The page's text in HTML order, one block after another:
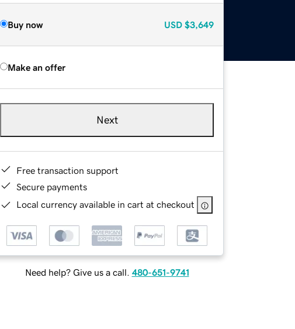
Buy now USD $3,649
Make an offer
Next
Free transaction support
Secure payments
Local currency available in cart at checkout
Need help? Give us a call. 480-651-9741